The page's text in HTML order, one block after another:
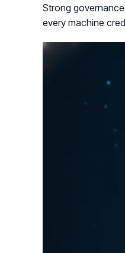
Strong
every machine